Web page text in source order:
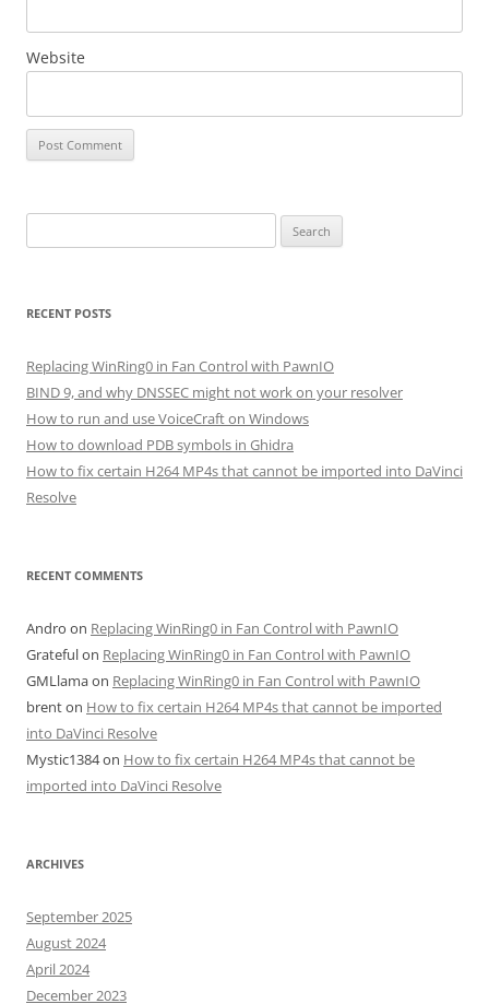
Website
for:
RECENT POSTS
Replacing WinRing0 in Fan Control with PawnIO
BIND 9, and why DNSSEC might not work on your resolver
How to run and use VoiceCraft on Windows
How to download PDB symbols in Ghidra
How to fix certain H264 MP4s that cannot be imported into DaVinci
Resolve
RECENT COMMENTS
Andro on Replacing WinRing0 in Fan Control with PawnIO
Gratefulon Replacing WinRing0 in Fan Control with PawnIO
GMLlamaon Replacing WinRing0 in Fan Control with PawnIO
brenton How to fix certain H264 MP4s that cannot be imported
into DaVinci Resolve
Mystic1384on How to fix certain H264 MP4s that cannot be
imported into DaVinci Resolve
ARCHIVES
September 2025
August 2024
April 2024
December 2023